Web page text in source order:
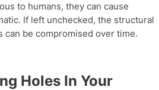
to humans, they can cause
If left unchecked, the structural
be compromised over time.
Holes In Your